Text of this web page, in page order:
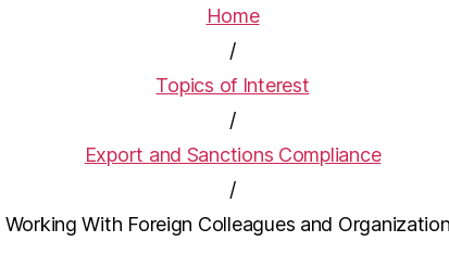
Home
/
Topics of Interest
/
Export and Sanctions Compliance
/
Working With Foreign Colleagues and